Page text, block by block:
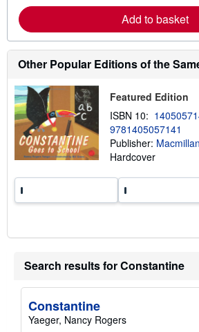
i
n
g
a
s
r
n
m
r
e
a
u
s
h
i
r
Add to basket
Other Popular Editions of the
Featured Edition
ISBN 10:
9781405057141
Publisher:
Hardcover
Search results for Constantine
Constantine
Yaeger, Nancy Rogers